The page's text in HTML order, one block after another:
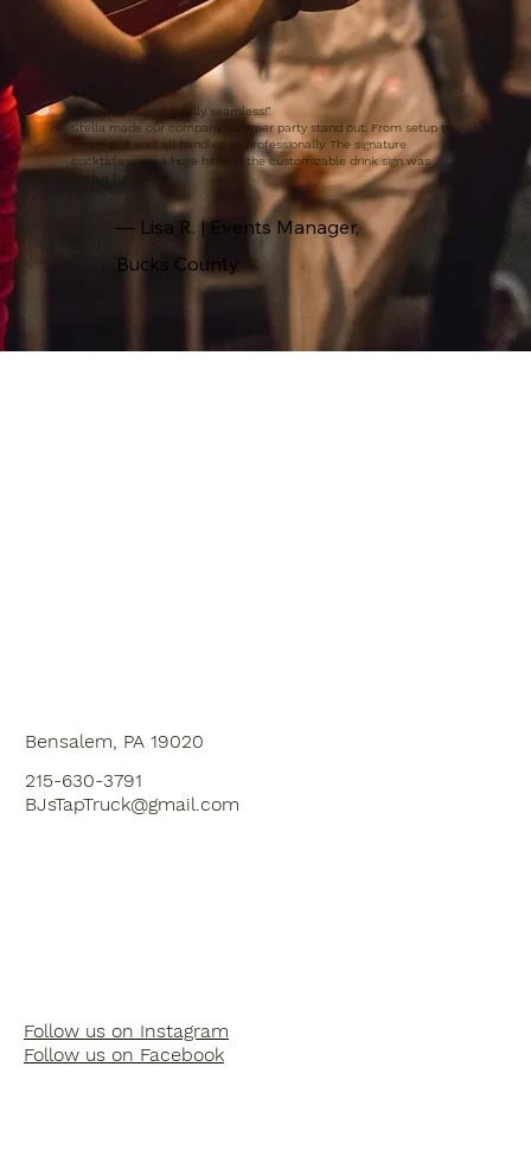
⭐️⭐️⭐️⭐️⭐️
"Unique, fun, and totally seamless!"
Stella made our company summer party stand out. From setup to
cleanup, it was all handled so professionally. The signature
cocktails were a huge hit, and the customizable drink sign was
such a fun touch.
— Lisa R. | Events Manager,
Bucks County
Bensalem, PA 19020
215-630-3791
BJsTapTruck@gmail.com
Follow us on Instagram
Follow us on Facebook